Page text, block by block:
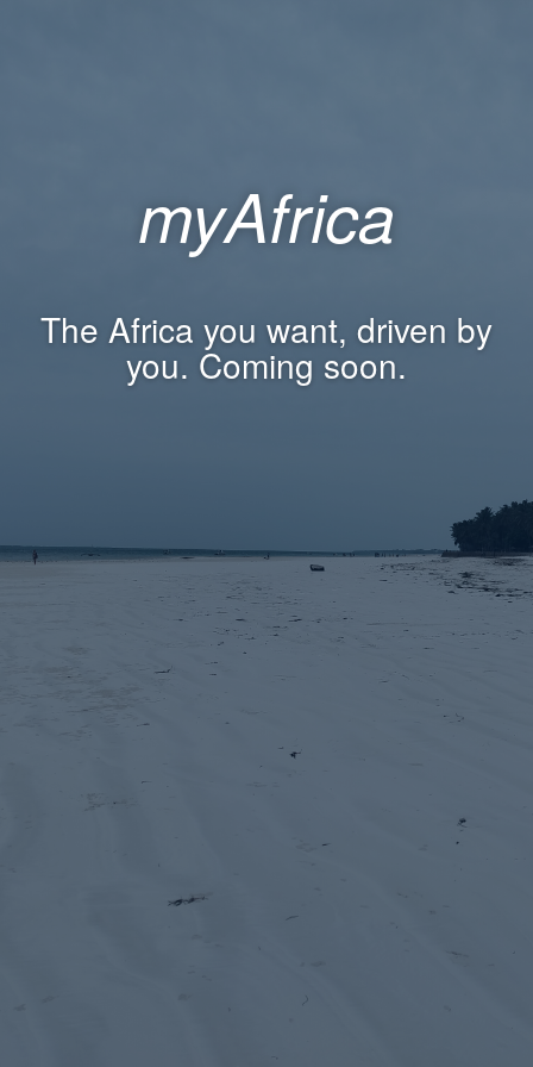
myAfrica
The Africa you want, driven by
you. Coming soon.